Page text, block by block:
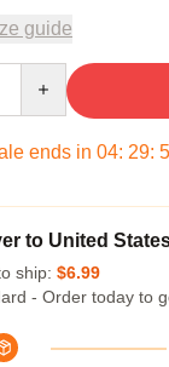
guide
ends in 04: 29:
to United
ship: $6.99
- Order today to